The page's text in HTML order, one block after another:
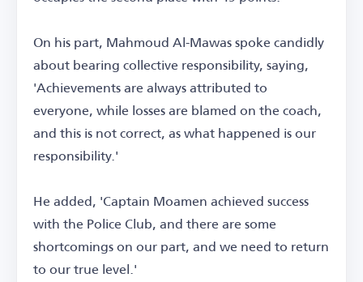
On his part, Mahmoud Al-Mawas spoke candidly
about bearing collective responsibility, saying,
'Achievements are always attributed to
everyone, while losses are blamed on the coach,
and this is not correct, as what happened is our
responsibility.'
He added, 'Captain Moamen achieved success
with the Police Club, and there are some
shortcomings on our part, and we need to return
to our true level.'